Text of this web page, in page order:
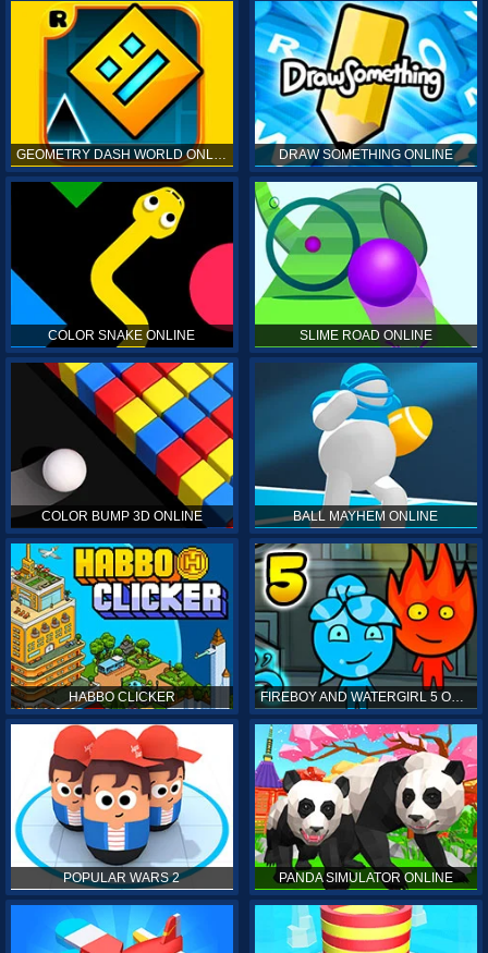
GEOMETRY DASH WORLD ONLINE DRAW SOMETHING ONLINE
COLOR SNAKE ONLINE SLIME ROAD ONLINE
COLOR BUMP 3D ONLINE BALL MAYHEM ONLINE
HABBO CLICKER FIREBOY AND WATERGIRL 5 ONLINE
POPULAR WARS 2 PANDA SIMULATOR ONLINE